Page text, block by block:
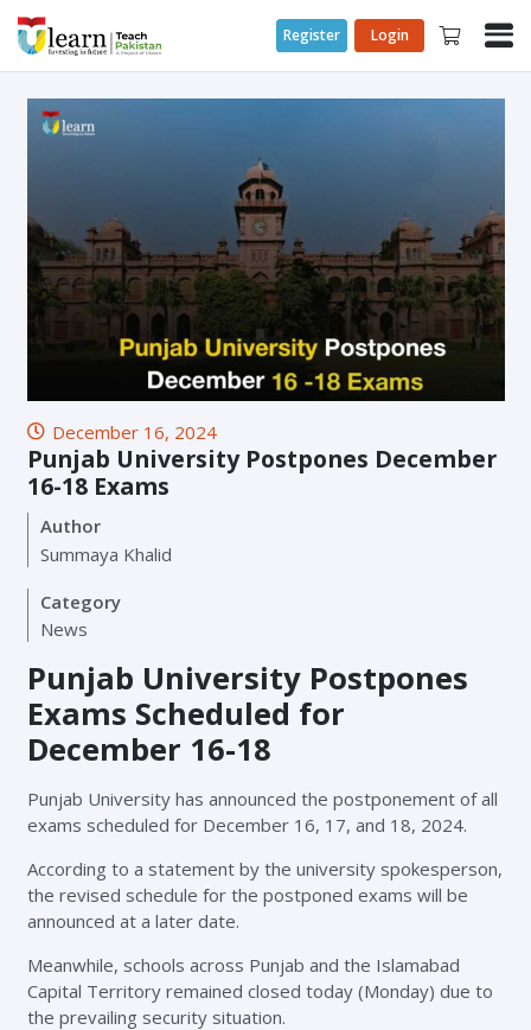
Register Login
December 16, 2024
Punjab University Postpones December
16-18 Exams
Author
Summaya Khalid
Category
News
Punjab University Postpones
Exams Scheduled for
December 16-18
Punjab University has announced the postponement of all
exams scheduled for December 16, 17, and 18, 2024.
According to a statement by the university spokesperson,
the revised schedule for the postponed exams will be
announced at a later date.
Meanwhile, schools across Punjab and the Islamabad
Capital Territory remained closed today (Monday) due to
the prevailing security situation.